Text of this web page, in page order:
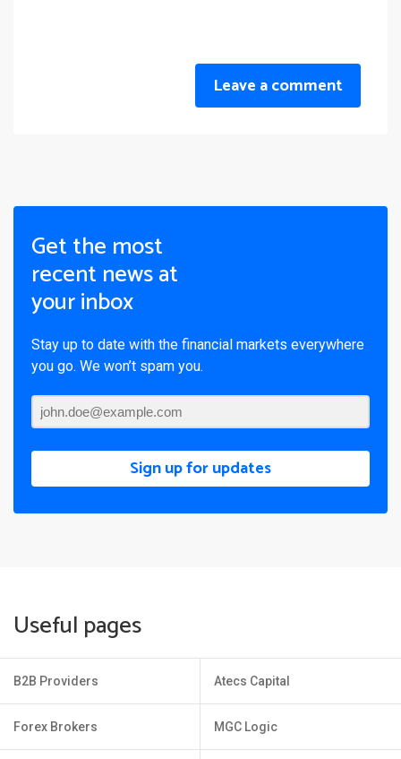
Leave a comment
Get the most
recent news at
your inbox
Stay up to date with the financial markets everywhere
you go. We won’t spam you.
Sign up for updates
Useful pages
B2B Providers
Forex Brokers
Atecs Capital
MGC Logic